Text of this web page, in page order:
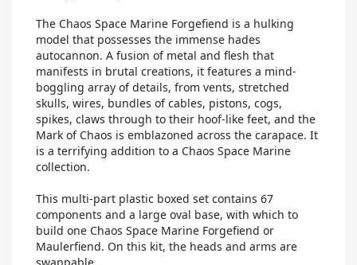
The Chaos Space Marine Forgefiend is a hulking
model that possesses the immense hades
autocannon. A fusion of metal and flesh that
manifests in brutal creations, it features a mind-
boggling array of details, from vents, stretched
skulls, wires, bundles of cables, pistons, cogs,
spikes, claws through to their hoof-like feet, and the
Mark of Chaos is emblazoned across the carapace. It
is a terrifying addition to a Chaos Space Marine
collection.
This multi-part plastic boxed set contains 67
components and a large oval base, with which to
build one Chaos Space Marine Forgefiend or
Maulerfiend. On this kit, the heads and arms are